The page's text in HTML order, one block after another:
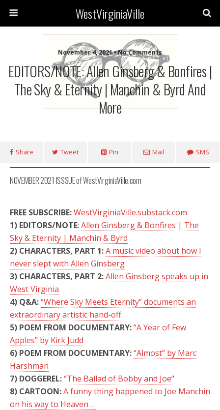
WestVirginiaVille
November 4, 2021 • No Comments
EDITORS/NOTE: Allen Ginsberg & Bonfires |
The Sky & Eternity | Manchin & Byrd And
More
Share Tweet Pin Mail SMS
NOVEMBER 2021 ISSSUE of WestVirginiaVille.com
FREE SUBSCRIBE:WestVirginiaVille.substack.com
1) EDITORS/NOTE: Allen Ginsberg & Bonfires | The
Sky & Eternity | Manchin & Byrd
2) CHARACTERS, PART 1:A music video about how I
never slept with Allen Ginsberg
3) CHARACTERS, PART 2:Allen Ginsberg speaks up in
West Virginia
4) Q&A:“Where Sky Meets Eternity” documents an
extraordinary artistic hand-off
5) POEM FROM DOCUMENTARY:“A Year of Few
Apples” by Kirk Judd
6) POEM FROM DOCUMENTARY:“Almost” by Marc
Harshman
7) DOGGEREL:“The Ballad of Bobby and Joe“
8) CARTOON:A funny thing happened to Joe Manchin
on his way to Heaven …